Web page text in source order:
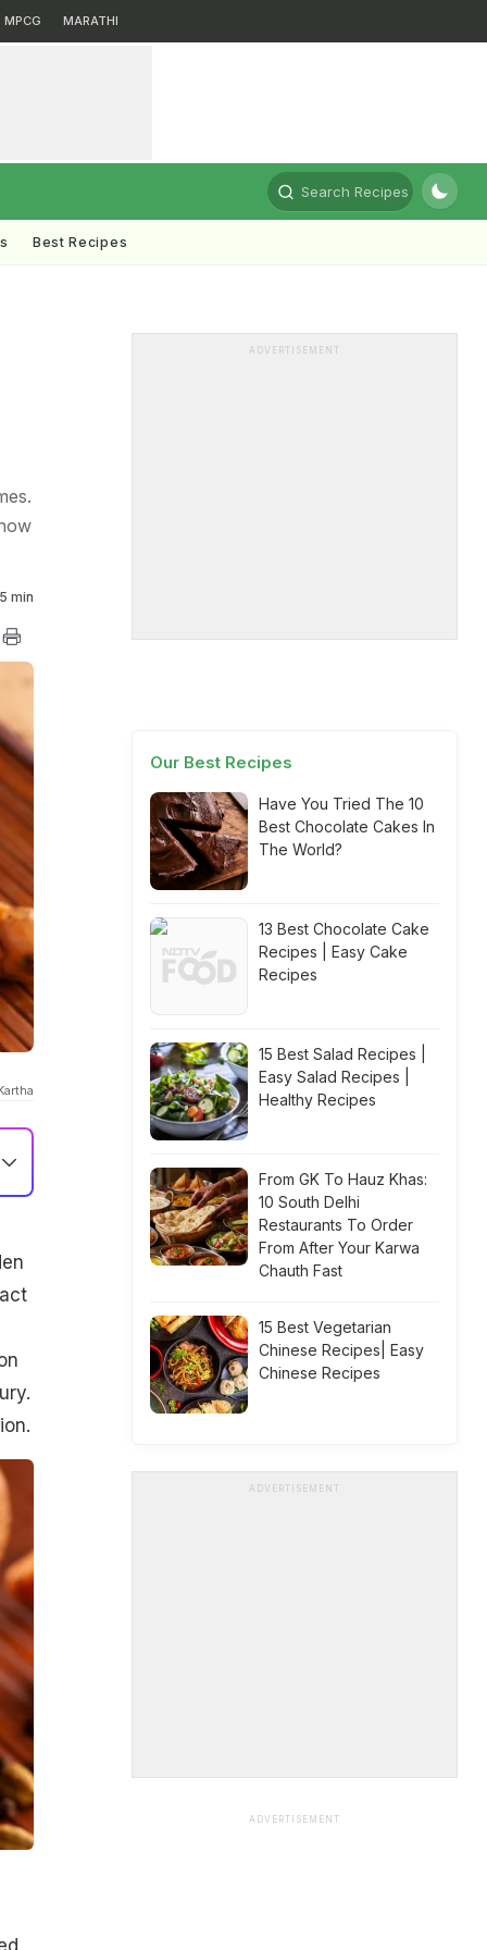
MPCG MARATHI
Search Recipes
Best Recipes
5 min
ADVERTISEMENT
Our Best Recipes
Have You Tried The 10
Best Chocolate Cakes In
The World?
13 Best Chocolate Cake
Recipes | Easy Cake
Recipes
15 Best Salad Recipes |
Easy Salad Recipes |
Healthy Recipes
From GK To Hauz Khas:
10 South Delhi
Restaurants To Order
From After Your Karwa
Chauth Fast
15 Best Vegetarian
Chinese Recipes| Easy
Chinese Recipes
ADVERTISEMENT
ADVERTISEMENT